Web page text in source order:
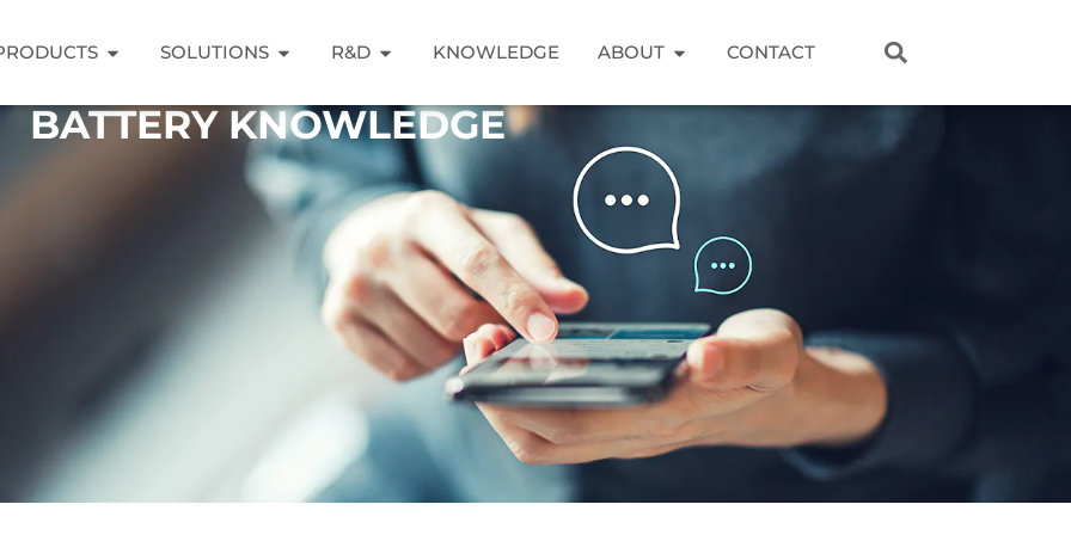
SOLUTIONS R&D KNOWLEDGE ABOUT CONTACT
BATTERY KNOWLEDGE